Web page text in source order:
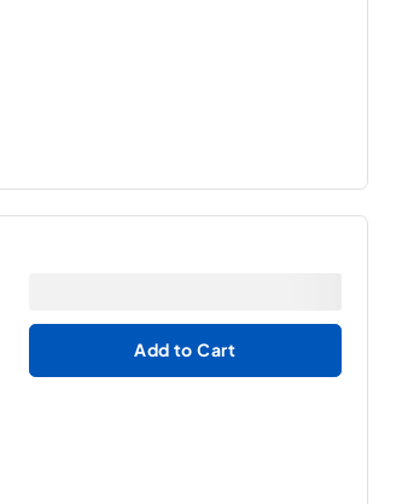
Add to Cart